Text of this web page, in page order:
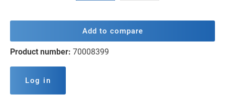
Add to compare
Product number: 70008399
Log in